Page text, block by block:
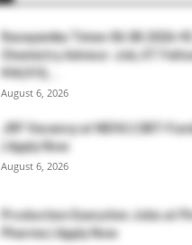
Rasayanika Times 06.08.2026-
Chemistry Advisor Job, IIT
₹44,910,...
August 6, 2026
JRF Vacancy at NEHU | DBT-
| Apply Now
August 6, 2026
Production Executive Jobs at
Pharma | Apply Now